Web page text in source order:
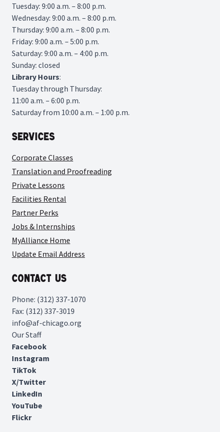
Tuesday: 9:00 a.m. – 8:00 p.m.
Wednesday: 9:00 a.m. – 8:00 p.m.
Thursday: 9:00 a.m. – 8:00 p.m.
Friday: 9:00 a.m. – 5:00 p.m.
Saturday: 9:00 a.m. – 4:00 p.m.
Sunday: closed
Library Hours:
Tuesday through Thursday:
11:00 a.m. – 6:00 p.m.
Saturday from 10:00 a.m. – 1:00 p.m.
Services
Corporate Classes
Translation and Proofreading
Private Lessons
Facilities Rental
Partner Perks
Jobs & Internships
MyAlliance Home
Update Email Address
Contact Us
Phone: (312) 337-1070
Fax: (312) 337-3019
info@af-chicago.org
Our Staff
Facebook
Instagram
TikTok
X/Twitter
LinkedIn
YouTube
Flickr